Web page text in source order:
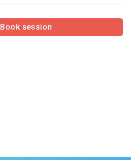
Book session